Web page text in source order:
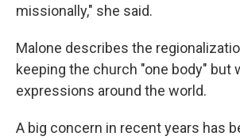
missionally," she said.
Malone describes the
keeping the church "one body" but
expressions around the world.
A big concern in recent years has